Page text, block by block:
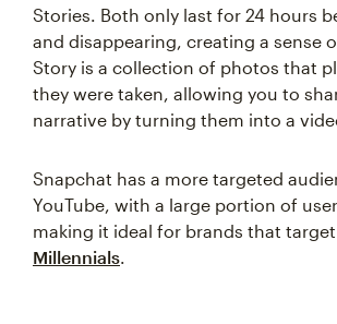
Stories. Both only last for 24 hours
and disappearing, creating a sense
Story is a collection of photos that
they were taken, allowing you to
narrative by turning them into a
Snapchat has a more targeted
YouTube, with a large portion of
making it ideal for brands that target
Millennials.